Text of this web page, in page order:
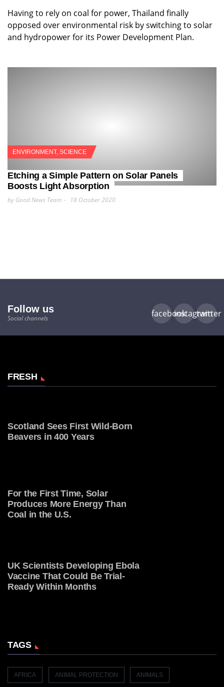
Having to rely on coal for power, Thailand finally
opposed over environmental risk by switching to solar
and hydropower for its Power Development Plan.
ENVIRONMENT, SCIENCE
Etching a Simple Pattern on Solar Panels
Boosts Light Absorption
by Good News Team 18 October 2020
Follow us
Social channels facebookinstagram
twitter
FRESH
Scotland Sees First Wild-Born
Beavers in 400 Years
For the First Time, Solar
Produces More Energy Than
Coal in the U.S.
UK Scientists Developing Ebola
Vaccine That Could Be Trial-
Ready Within Months
TAGS
AFRICA ANIMAL PROTECTION ANIMALS